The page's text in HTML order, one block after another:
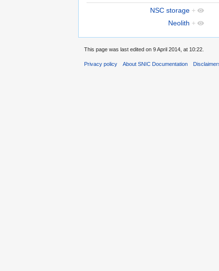
NSC storage +
Neolith +
This page was last edited on 9 April 2014, at 10:22.
Privacy policy About SNIC Documentation